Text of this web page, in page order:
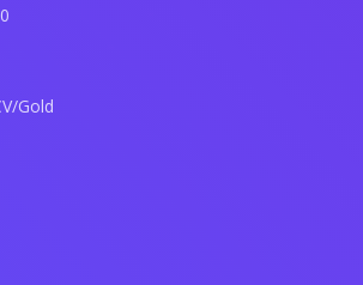
Gold